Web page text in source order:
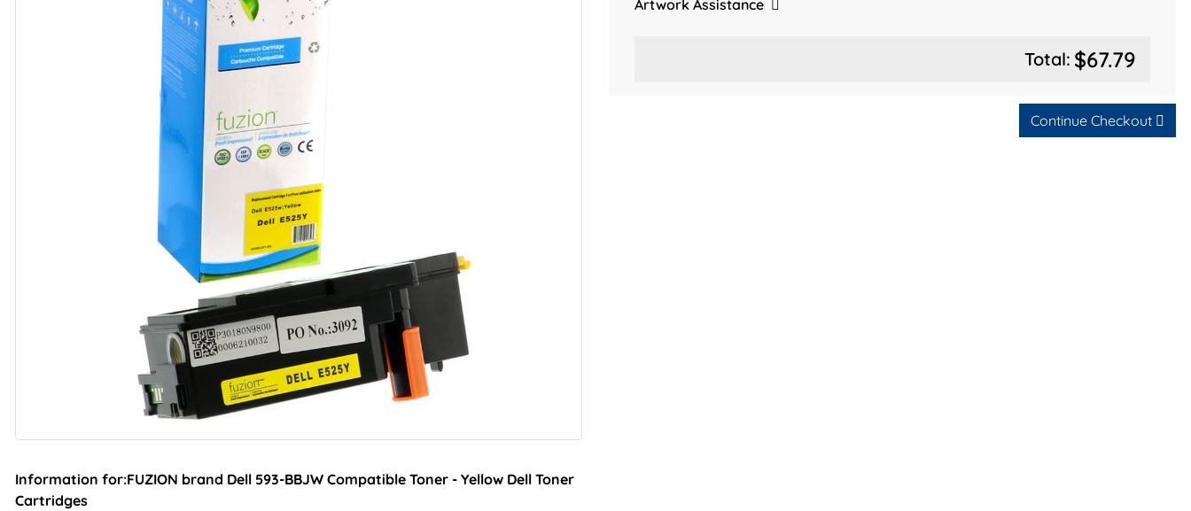
Information for:FUZION brand Dell 593-BBJW Compatible Toner - Yellow Dell Toner
Cartridges
Artwork Assistance
Total: $67.79
Continue Checkout